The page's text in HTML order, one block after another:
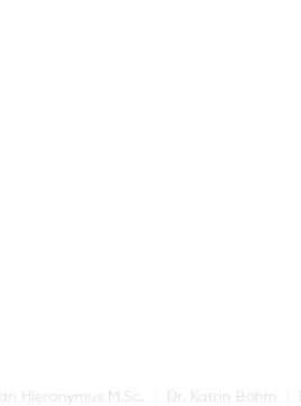
Hieronymus M.Sc. Dr. Katrin Böhm